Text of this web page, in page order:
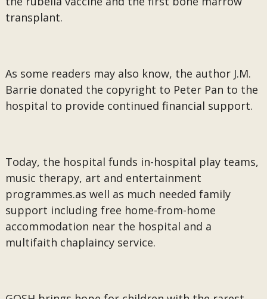
transplant.
As some readers may also know, the author J.M.
Barrie donated the copyright to Peter Pan to the
hospital to provide continued financial support.
Today, the hospital funds in-hospital play teams,
music therapy, art and entertainment
programmes.as well as much needed family
support including free home-from-home
accommodation near the hospital and a
multifaith chaplaincy service.